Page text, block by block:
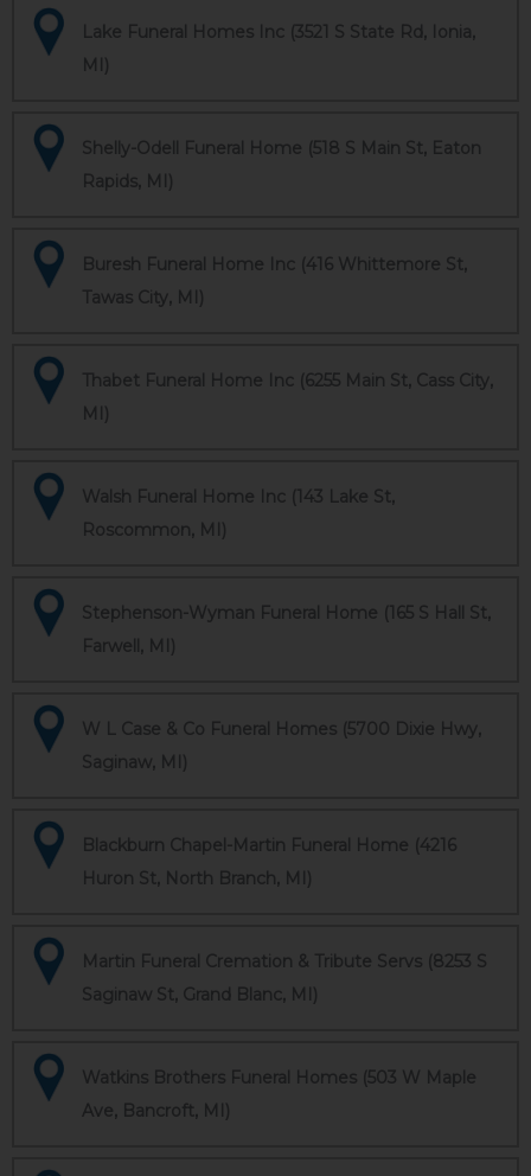
Lake Funeral Homes Inc (3521 S State Rd, Ionia,
MI)
Shelly-Odell Funeral Home (518 S Main St, Eaton
Rapids, MI)
Buresh Funeral Home Inc (416 Whittemore St,
Tawas City, MI)
Thabet Funeral Home Inc (6255 Main St, Cass City,
MI)
Walsh Funeral Home Inc (143 Lake St,
Roscommon, MI)
Stephenson-Wyman Funeral Home (165 S Hall St,
Farwell, MI)
W L Case & Co Funeral Homes (5700 Dixie Hwy,
Saginaw, MI)
Blackburn Chapel-Martin Funeral Home (4216
Huron St, North Branch, MI)
Martin Funeral Cremation & Tribute Servs (8253 S
Saginaw St, Grand Blanc, MI)
Watkins Brothers Funeral Homes (503 W Maple
Ave, Bancroft, MI)